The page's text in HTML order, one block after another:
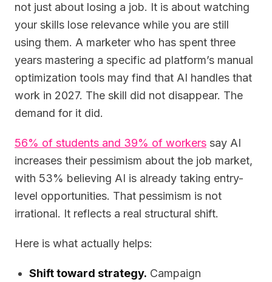
not just about losing a job. It is about watching
your skills lose relevance while you are still
using them. A marketer who has spent three
years mastering a specific ad platform’s manual
optimization tools may find that AI handles that
work in 2027. The skill did not disappear. The
demand for it did.
56% of students and 39% of workers say AI
increases their pessimism about the job market,
with 53% believing AI is already taking entry-
level opportunities. That pessimism is not
irrational. It reflects a real structural shift.
Here is what actually helps:
Shift toward strategy. Campaign